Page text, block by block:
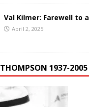
Val Kilmer: Farewell to
April 2, 2025
1937-2005